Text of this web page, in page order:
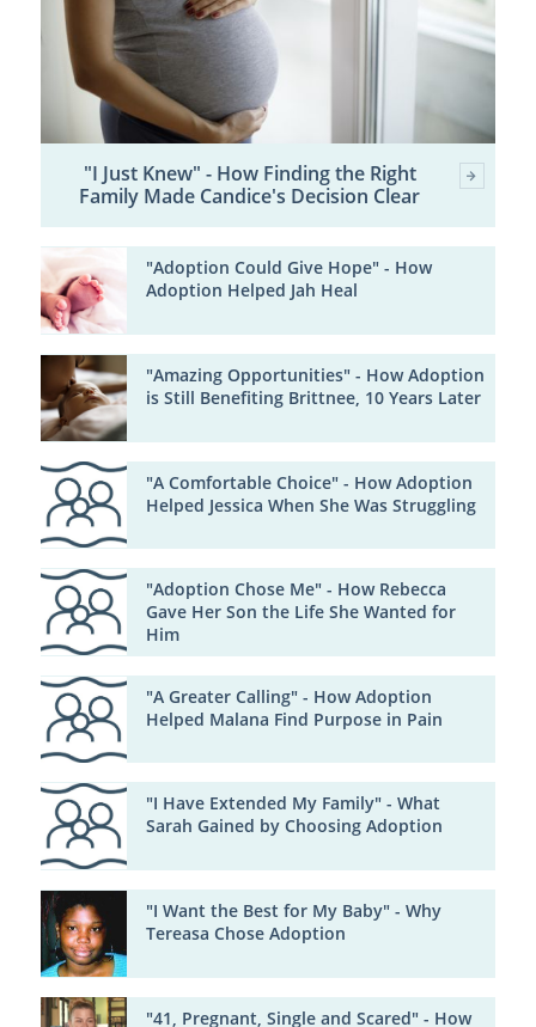
"I Just Knew" - How Finding the Right
Family Made Candice's Decision Clear
"Adoption Could Give Hope" - How
Adoption Helped Jah Heal
"Amazing Opportunities" - How Adoption
is Still Benefiting Brittnee, 10 Years Later
"A Comfortable Choice" - How Adoption
Helped Jessica When She Was Struggling
"Adoption Chose Me" - How Rebecca
Gave Her Son the Life She Wanted for
Him
"A Greater Calling" - How Adoption
Helped Malana Find Purpose in Pain
"I Have Extended My Family" - What
Sarah Gained by Choosing Adoption
"I Want the Best for My Baby" - Why
Tereasa Chose Adoption
"41, Pregnant, Single and Scared" - How